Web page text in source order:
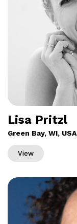
Lisa Pritzl
Green Bay, WI, USA
View